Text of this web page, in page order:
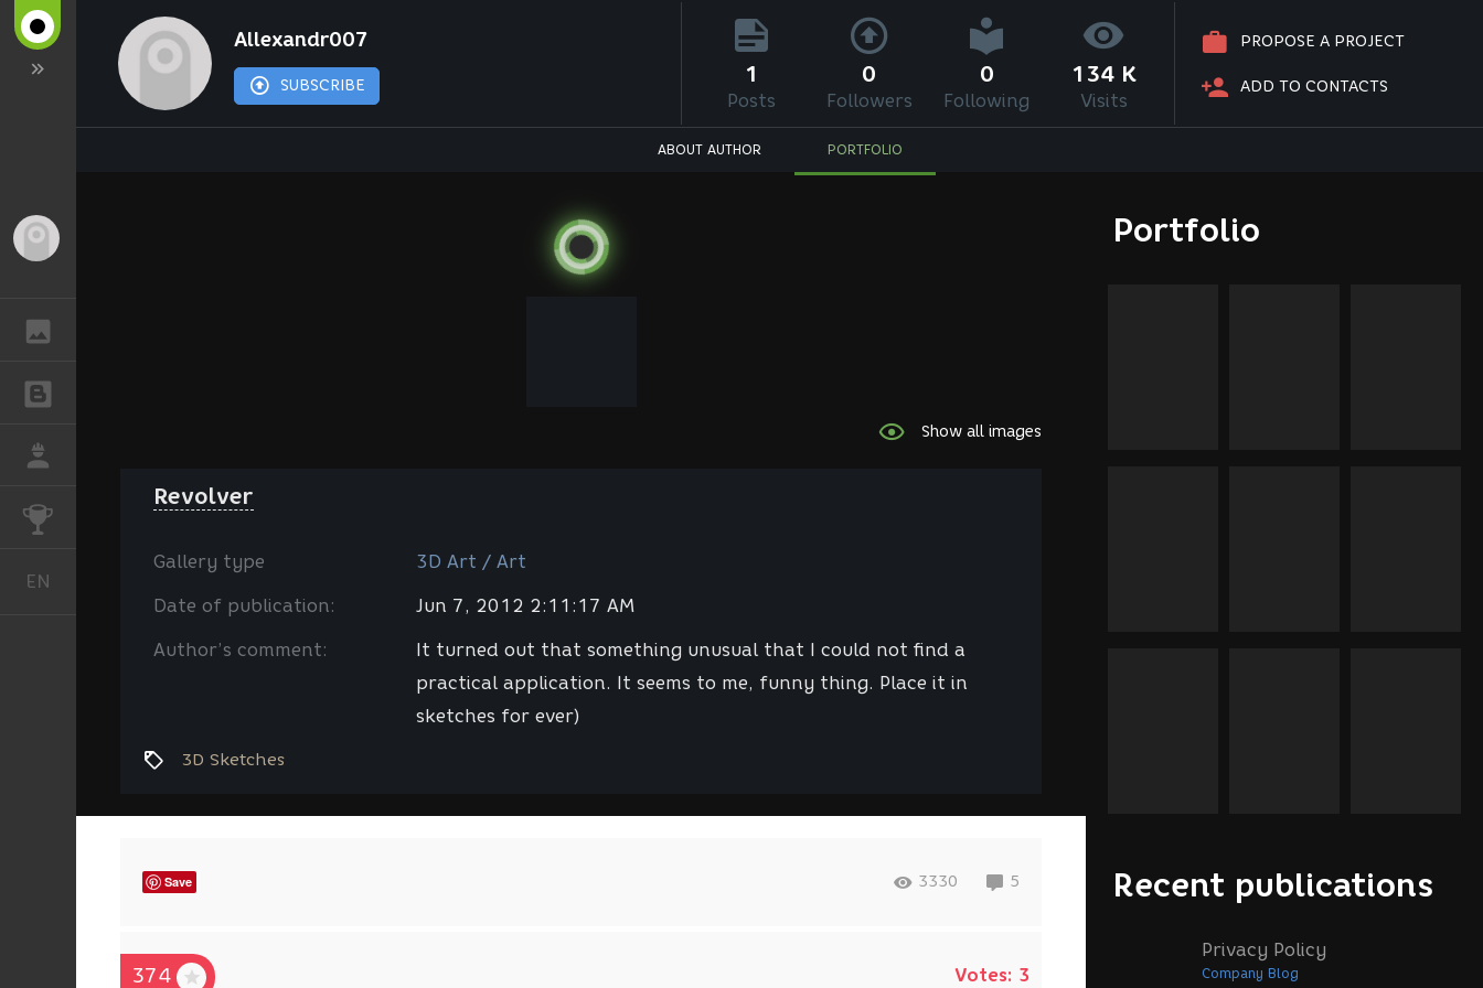
CHALLENGES
EN
Allexandr007
SUBSCRIBE
PROPOSE A PROJECT
ADD TO CONTACTS
1
Posts
0
Followers
0
Following
134 K
Visits
ABOUT AUTHOR PORTFOLIO
Portfolio
Recent publications
Privacy Policy
Company Blog
Show all images
Revolver
Gallery type 3D Art / Art
Date of publication: Jun 7, 2012 2:11:17 AM
Author’s comment:
It turned out that something unusual that I could not find a
practical application. It seems to me, funny thing. Place it in
sketches for ever)
3D Sketches
Save 3330 5
374 Votes: 3